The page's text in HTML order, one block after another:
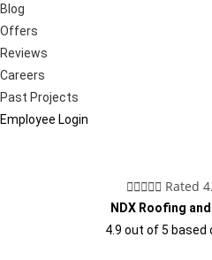
Blog
Offers
Reviews
Careers
Past Projects
Employee Login
 Rated
NDX Roofing
4.9 out of5 based